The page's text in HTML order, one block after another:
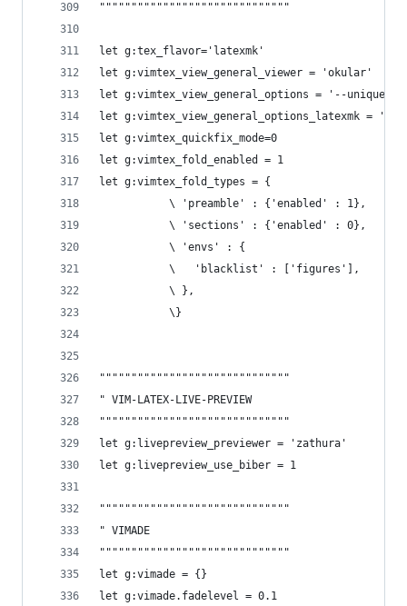
""""""""""""""""""""""""""""""
let g:tex_flavor='latexmk'
let g:vimtex_view_general_viewer = 'okular'
let g:vimtex_view_general_options = '--unique
let g:vimtex_view_general_options_latexmk = '--
let g:vimtex_quickfix_mode=0
let g:vimtex_fold_enabled = 1
let g:vimtex_fold_types = {
           \ 'preamble' : {'enabled' : 1},
           \ 'sections' : {'enabled' : 0},
           \ 'envs' : {
           \   'blacklist' : ['figures'],
           \ },
           \}
""""""""""""""""""""""""""""""
" VIM-LATEX-LIVE-PREVIEW
""""""""""""""""""""""""""""""
let g:livepreview_previewer = 'zathura'
let g:livepreview_use_biber = 1
""""""""""""""""""""""""""""""
" VIMADE
""""""""""""""""""""""""""""""
let g:vimade = {}
let g:vimade.fadelevel = 0.1